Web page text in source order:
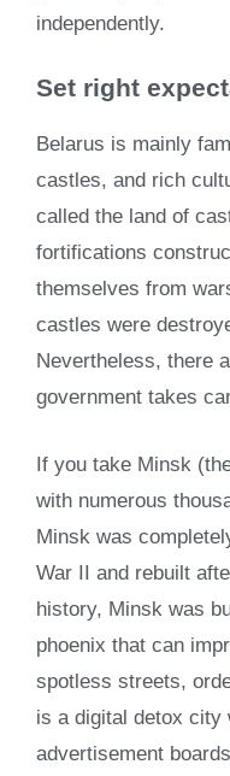
independently.
Set right
Belarus is mainly
castles, and rich
called the land of
fortifications
themselves from
castles were
Nevertheless, there
government takes
If you take Minsk
with numerous
Minsk was
War II and rebuilt
history, Minsk was
phoenix that can
spotless streets,
is a digital detox city
advertisement